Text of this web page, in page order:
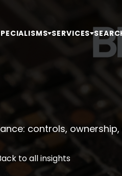
SERVICES
controls,
to all insights